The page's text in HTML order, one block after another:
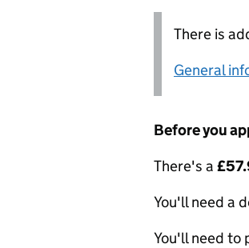
There is
General
Before you
There's a
You'll need a
You'll need to